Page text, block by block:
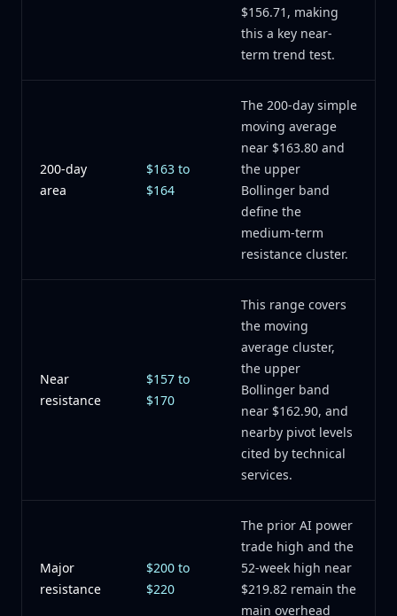
$156.71, making
this a key near-
term trend test.
200-day
area
$163 to
$164
The 200-day simple
moving average
near $163.80 and
the upper
Bollinger band
define the
medium-term
resistance cluster.
Near
resistance
$157 to
$170
This range covers
the moving
average cluster,
the upper
Bollinger band
near $162.90, and
nearby pivot levels
cited by technical
services.
Major
resistance
$200 to
$220
The prior AI power
trade high and the
52-week high near
$219.82 remain the
main overhead